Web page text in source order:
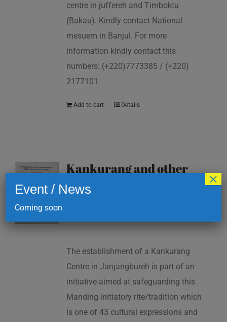
centre in juffereh and Timboktu
(Bakau). Kindly contact National
mesuem in Banjul. For more
information kindly contact this
numbers: (+220)7773385 / (+220)
2177101
Add to cart Details
Kankurang and other
masking traditions of
The Gambia
The establishment of a Kankurang
Centre in Janjangbureh is part of an
initiative aimed at safeguarding this
Manding initiatory rite/tradition which
is one of 43 cultural expressions and
Event / News
Coming soon
×